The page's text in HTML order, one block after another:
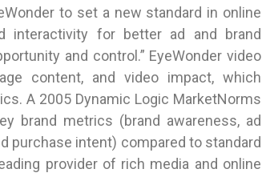
to set a new standard in online
interactivity for better ad and brand
and control.” EyeWonder video
content, and video impact, which
A 2005 Dynamic Logic MarketNorms
brand metrics (brand awareness, ad
purchase intent) compared to standard
provider of rich media and online